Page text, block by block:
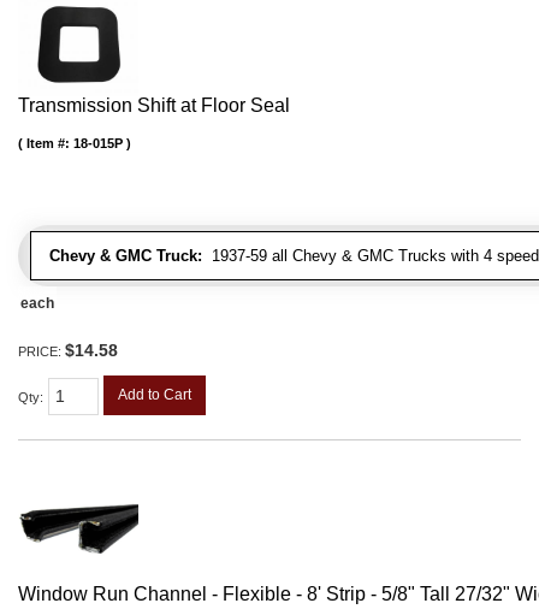
Transmission Shift at Floor Seal
Chevy & GMC Truck: 1937-59 all Chevy & GMC Trucks with 4
Item #: 18-015P
each
PRICE: $14.58
Qty: Add to Cart
Window Run Channel - Flexible - 8' Strip - 5/8" Tall 27/32"